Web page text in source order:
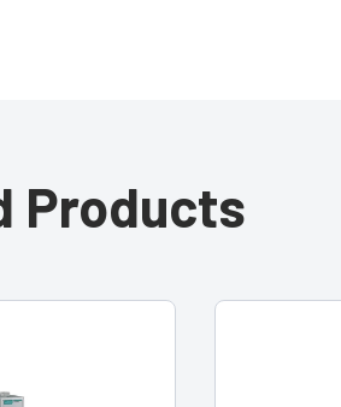
Products